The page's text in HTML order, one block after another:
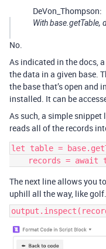
DeVon_Thompson:
With base.getTable,
No.
As indicated in the docs, a
the data in a given base.
the base that’s open
installed. It can be
As such, a simple snippet
reads all of the records
let table =
The next line allows you
uphill all the way, like